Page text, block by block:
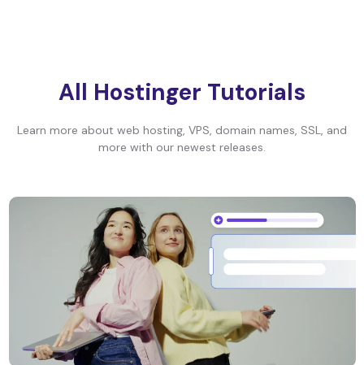
All Hostinger Tutorials
Learn more about web hosting, VPS, domain names, SSL, and
more with our newest releases.